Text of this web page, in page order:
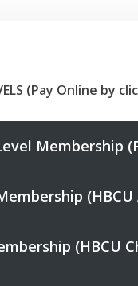
(Pay Online by
Membership
(HBCU
(HBCU